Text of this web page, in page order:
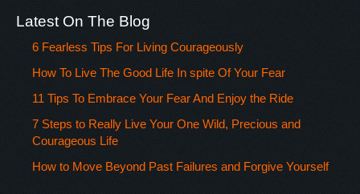
Latest On The Blog
6 Fearless Tips For Living Courageously
How To Live The Good Life In spite Of Your Fear
11 Tips To Embrace Your Fear And Enjoy the Ride
7 Steps to Really Live Your One Wild, Precious and
Courageous Life
How to Move Beyond Past Failures and Forgive Yourself